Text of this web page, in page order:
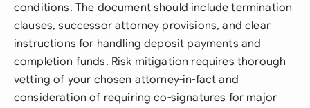
conditions. The document should include termination
clauses, successor attorney provisions, and clear
instructions for handling deposit payments and
completion funds. Risk mitigation requires thorough
vetting of your chosen attorney-in-fact and
consideration of requiring co-signatures for major